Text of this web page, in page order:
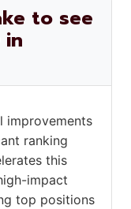
to see
in
improvements
ranking
this
impact
top positions